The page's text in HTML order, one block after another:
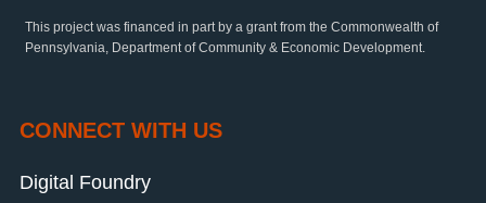
This project was financed in part by a grant from the Commonwealth of
Pennsylvania, Department of Community & Economic Development.
CONNECT WITH US
Digital Foundry